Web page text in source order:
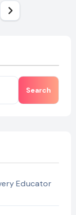
Search
Educator